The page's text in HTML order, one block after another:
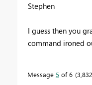
Stephen
I guess then you
command ironed
Message 5 of 6